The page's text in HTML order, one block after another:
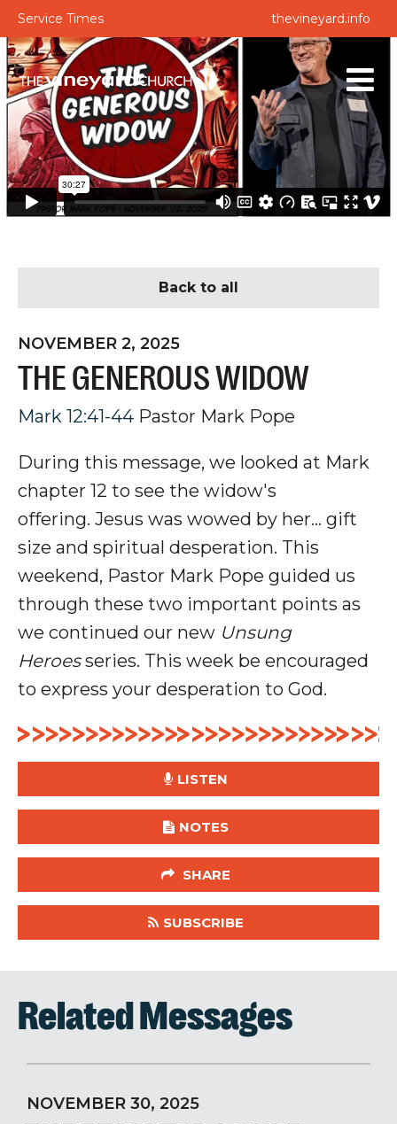
Service Times thevineyard.info
Back to all
NOVEMBER 2, 2025
THE GENEROUS WIDOW
Mark 12:41-44 Pastor Mark Pope
During this message, we looked at Mark
chapter 12 to see the widow's
offering. Jesus was wowed by her… gift
size and spiritual desperation. This
weekend, Pastor Mark Pope guided us
through these two important points as
we continued our new Unsung
Heroesseries. This week be encouraged
to express your desperation to God.
LISTEN
NOTES
SHARE
SUBSCRIBE
Related Messages
NOVEMBER 30, 2025